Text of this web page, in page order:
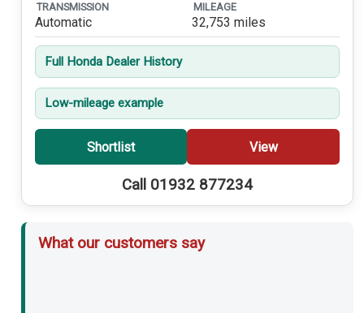
TRANSMISSION
Automatic
MILEAGE
32,753 miles
Full Honda Dealer History
Low-mileage example
Shortlist View
Call 01932 877234
What our customers say